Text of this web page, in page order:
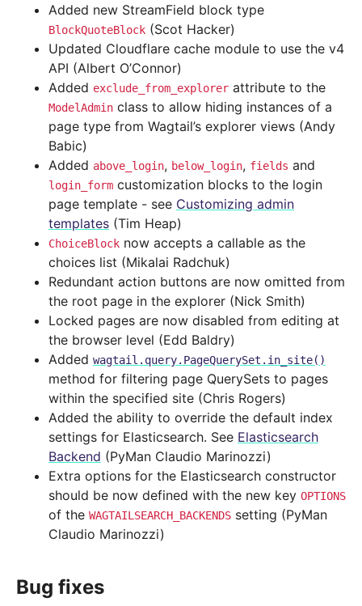
Added new StreamField block type
BlockQuoteBlock (Scot Hacker)
Updated Cloudflare cache module to use the v4
API (Albert O’Connor)
Added exclude_from_explorer attribute to the
ModelAdmin class to allow hiding instances of a
page type from Wagtail’s explorer views (Andy
Babic)
Added above_login, below_login, fields and
login_form customization blocks to the login
page template - see Customizing admin
templates (Tim Heap)
ChoiceBlock now accepts a callable as the
choices list (Mikalai Radchuk)
Redundant action buttons are now omitted from
the root page in the explorer (Nick Smith)
Locked pages are now disabled from editing at
the browser level (Edd Baldry)
Added wagtail.query.PageQuerySet.in_site()
method for filtering page QuerySets to pages
within the specified site (Chris Rogers)
Added the ability to override the default index
settings for Elasticsearch. See Elasticsearch
Backend (PyMan Claudio Marinozzi)
Extra options for the Elasticsearch constructor
should be now defined with the new key OPTIONS
of the WAGTAILSEARCH_BACKENDS setting (PyMan
Claudio Marinozzi)
Bug fixes